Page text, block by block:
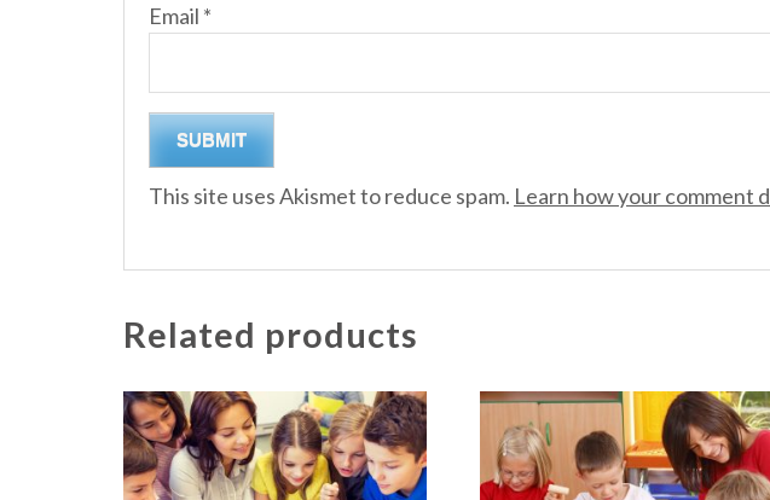
Email *
This site uses Akismet to reduce spam. Learn how your comment
Related products